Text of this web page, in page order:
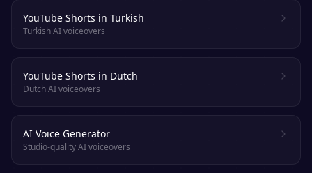
YouTube Shorts in Turkish
Turkish AI voiceovers
YouTube Shorts in Dutch
Dutch AI voiceovers
AI Voice Generator
Studio-quality AI voiceovers